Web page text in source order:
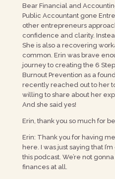
Bear Financial and
Public Accountant gone
other entrepreneurs
confidence and clarity.
She is also a recovering
common. Erin was brave
journey to creating the 6
Burnout Prevention as a
recently reached out to her
willing to share about her
And she said yes!
Erin, thank you so much for
Erin: Thank you for having
here. I was just saying that
this podcast. We’re not
finances at all.